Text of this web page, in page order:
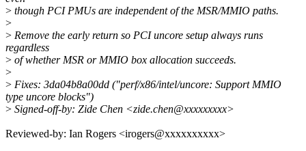
> though PCI PMUs are independent of the MSR/MMIO paths.
>
> Remove the early return so PCI uncore setup always runs
regardless
> of whether MSR or MMIO box allocation succeeds.
>
> Fixes: 3da04b8a00dd ("perf/x86/intel/uncore: Support MMIO
type uncore blocks")
> Signed-off-by: Zide Chen <zide.chen@xxxxxxxxx>
Reviewed-by: Ian Rogers <irogers@xxxxxxxxxx>